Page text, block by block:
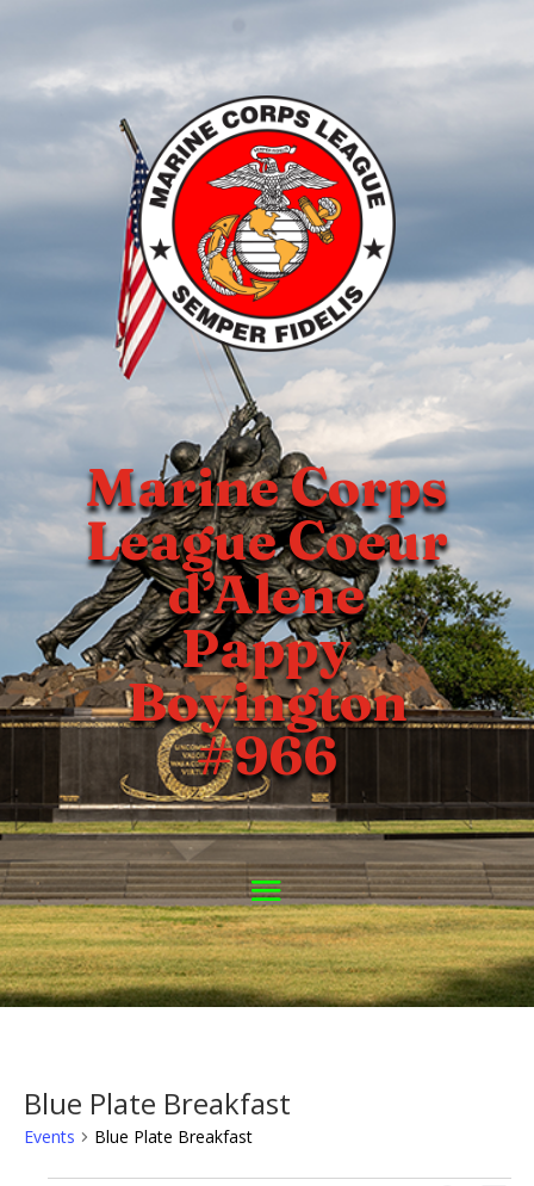
Marine Corps
League Coeur
d’Alene
Pappy
Boyington
#966
Blue Plate Breakfast
Events Blue Plate Breakfast